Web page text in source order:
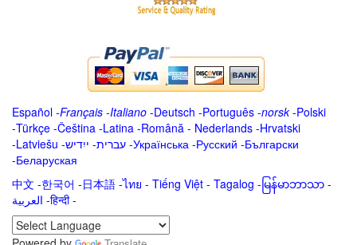
Español -Français -Italiano -Deutsch -Português -norsk-Polski
-Türkçe -Čeština -Latina -Română - Nederlands -Hrvatski
-Latviešu -ייִדיש -עברית -Українська -Русский -Български
-Беларуская
中文 -한국어 -日本語 -ไทย - Tiếng Việt - Tagalog - မြန်မာဘာသာ -
العربية -हिन्दी -